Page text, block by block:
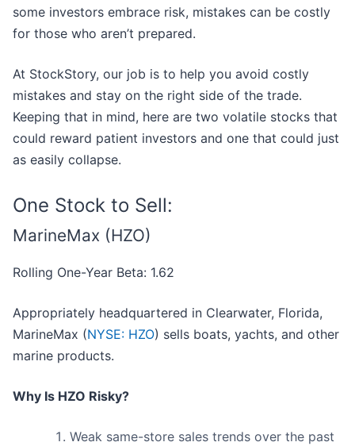
some investors embrace risk, mistakes can be costly
for those who aren’t prepared.
At StockStory, our job is to help you avoid costly
mistakes and stay on the right side of the trade.
Keeping that in mind, here are two volatile stocks that
could reward patient investors and one that could just
as easily collapse.
One Stock to Sell:
MarineMax (HZO)
Rolling One-Year Beta: 1.62
Appropriately headquartered in Clearwater, Florida,
MarineMax (NYSE: HZO) sells boats, yachts, and other
marine products.
Why Is HZO Risky?
Weak same-store sales trends over the past